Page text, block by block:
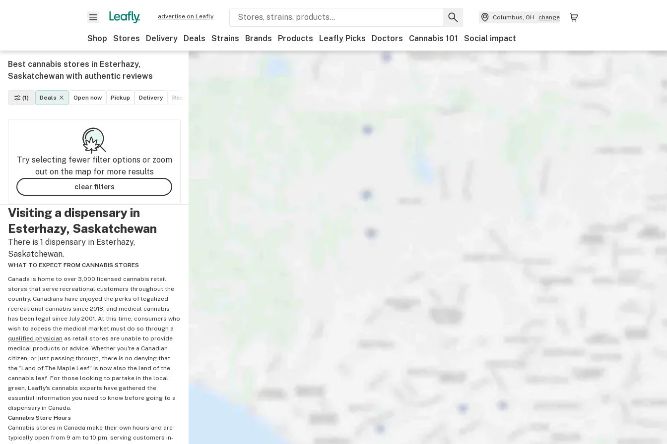
advertise on Leafly Columbus, OH change
Shop Stores Delivery Deals Strains Brands Products Leafly Picks Doctors Cannabis 101 Social impact
Best cannabis stores in Esterhazy,
Saskatchewan with authentic reviews
(1) Deals Open now Pickup Delivery Recreational
Try selecting fewer filter options or zoom
out on the map for more results
clear filters
Visiting a dispensary in
Esterhazy, Saskatchewan
There is 1 dispensary in Esterhazy,
Saskatchewan.
WHAT TO EXPECT FROM CANNABIS STORES
Canada is home to over 3,000 licensed cannabis retail
stores that serve recreational customers throughout the
country. Canadians have enjoyed the perks of legalized
recreational cannabis since 2018, and medical cannabis
has been legal since July 2001. At this time, consumers who
wish to access the medical market must do so through a
qualified physician as retail stores are unable to provide
medical products or advice. Whether you're a Canadian
citizen, or just passing through, there is no denying that
the “Land of The Maple Leaf" is now also the land of the
cannabis leaf. For those looking to partake in the local
green, Leafly's cannabis experts have gathered the
essential information you need to know before going to a
dispensary in Canada.
Cannabis Store Hours
Cannabis stores in Canada make their own hours and are
typically open from 9 am to 10 pm, serving customers in-